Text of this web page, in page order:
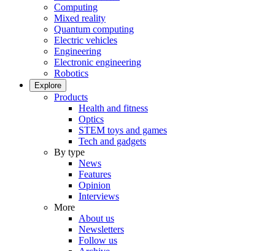
Computing
Mixed reality
Quantum computing
Electric vehicles
Engineering
Electronic engineering
Robotics
Explore
Products
Health and fitness
Optics
STEM toys and games
Tech and gadgets
By type
News
Features
Opinion
Interviews
More
About us
Newsletters
Follow us